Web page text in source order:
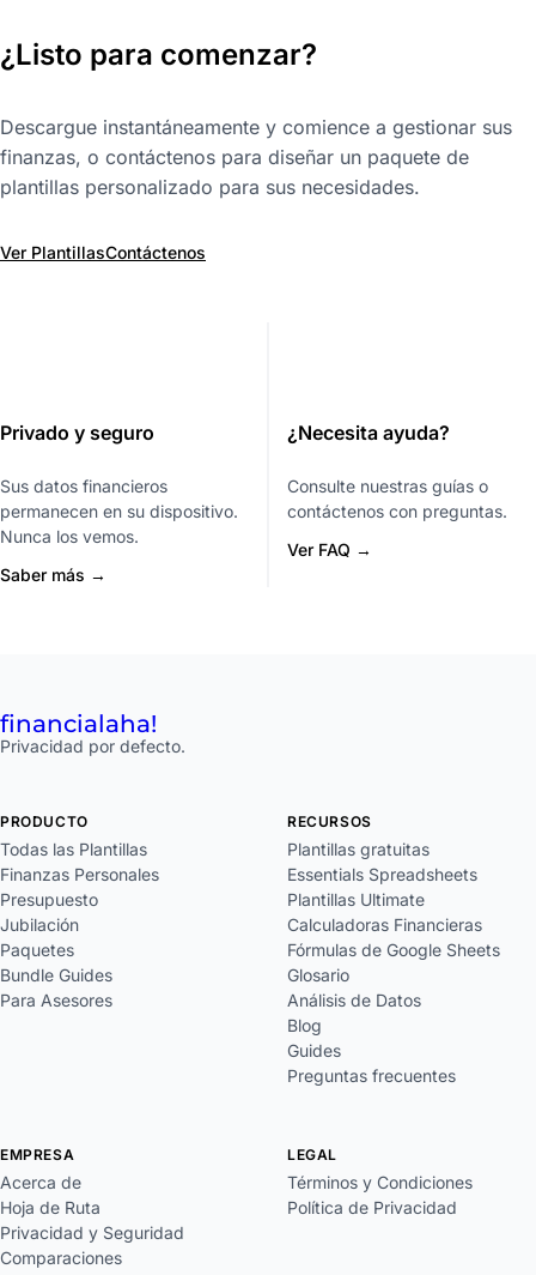
¿Listo para comenzar?
Descargue instantáneamente y comience a gestionar sus
finanzas, o contáctenos para diseñar un paquete de
plantillas personalizado para sus necesidades.
Ver PlantillasContáctenos
Privado y seguro
Sus datos financieros
permanecen en su dispositivo.
Nunca los vemos.
Saber más →
¿Necesita ayuda?
Consulte nuestras guías o
contáctenos con preguntas.
Ver FAQ →
financialaha!
Privacidad por defecto.
PRODUCTO
Todas las Plantillas
Finanzas Personales
Presupuesto
Jubilación
Paquetes
Bundle Guides
Para Asesores
RECURSOS
Plantillas gratuitas
Essentials Spreadsheets
Plantillas Ultimate
Calculadoras Financieras
Fórmulas de Google Sheets
Glosario
Análisis de Datos
Blog
Guides
Preguntas frecuentes
EMPRESA
Acerca de
Hoja de Ruta
Privacidad y Seguridad
Comparaciones
LEGAL
Términos y Condiciones
Política de Privacidad